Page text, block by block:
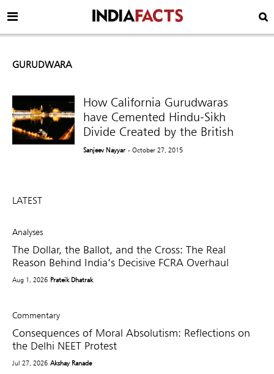
GURUDWARA
How California Gurudwaras
have Cemented Hindu-Sikh
Divide Created by the British
Sanjeev Nayyar - October 27, 2015
LATEST
Analyses
The Dollar, the Ballot, and the Cross: The Real
Reason Behind India’s Decisive FCRA Overhaul
Aug 1, 2026 Prateik Dhatrak
Commentary
Consequences of Moral Absolutism: Reflections on
the Delhi NEET Protest
Jul 27, 2026 Akshay Ranade